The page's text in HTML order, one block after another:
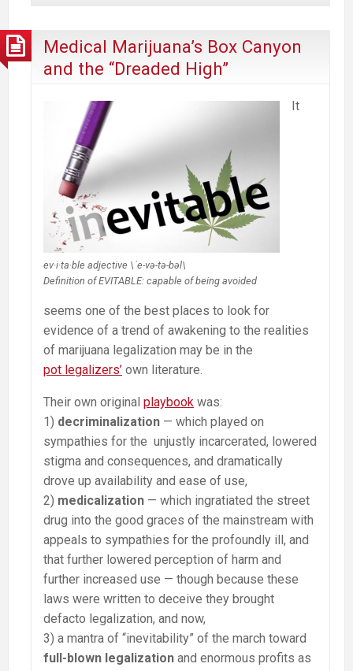
Medical Marijuana’s Box Canyon
and the “Dreaded High”
ev·i·ta·ble adjective \ˈe-və-tə-bəl\
Definition of EVITABLE: capable of being avoided
It
seems one of the best places to look for
evidence of a trend of awakening to the realities
of marijuana legalization may be in the
pot legalizers’ own literature.
Their own original playbook was:
1) decriminalization — which played on
sympathies for the unjustly incarcerated, lowered
stigma and consequences, and dramatically
drove up availability and ease of use,
2) medicalization — which ingratiated the street
drug into the good graces of the mainstream with
appeals to sympathies for the profoundly ill, and
that further lowered perception of harm and
further increased use — though because these
laws were written to deceive they brought
defacto legalization, and now,
3) a mantra of “inevitability” of the march toward
full-blown legalization and enormous profits as